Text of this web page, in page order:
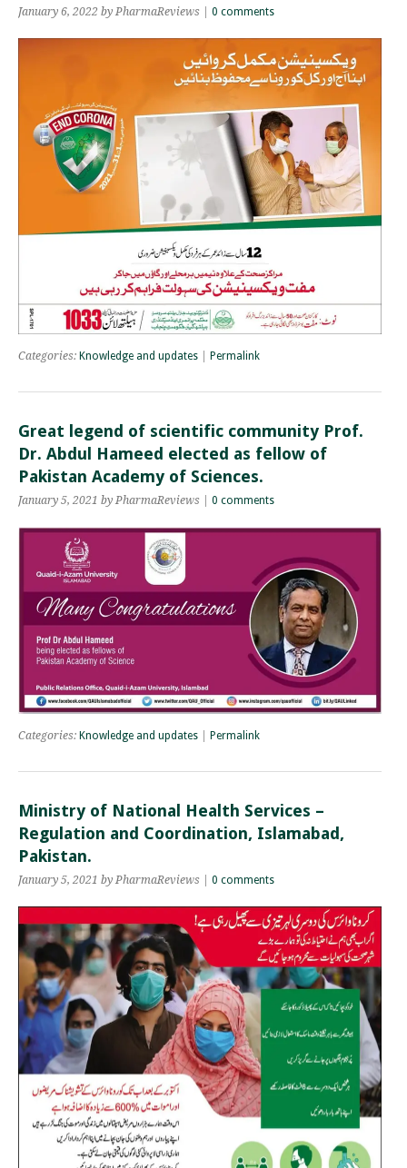
January 6, 2022 by PharmaReviews | 0 comments
Categories: Knowledge and updates Permalink
Great legend of scientific community Prof.
Dr. Abdul Hameed elected as fellow of
Pakistan Academy of Sciences.
January 5, 2021 by PharmaReviews | 0 comments
Categories: Knowledge and updates Permalink
Ministry of National Health Services –
Regulation and Coordination, Islamabad,
Pakistan.
January 5, 2021 by PharmaReviews | 0 comments